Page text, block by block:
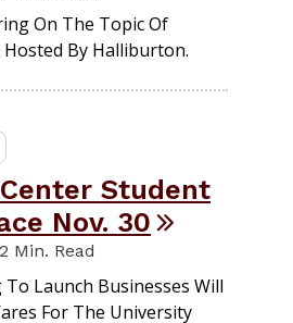
On The Topic Of
By Halliburton.
Student
Nov. 30
Min. Read
Launch Businesses Will
For The University